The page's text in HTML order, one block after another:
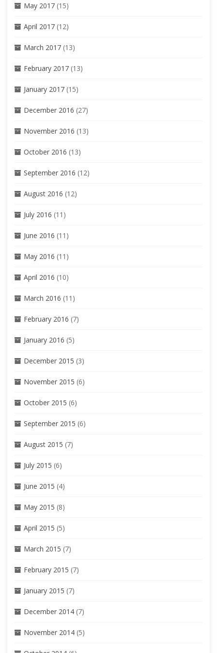
May 2017 (15)
April 2017 (12)
March 2017 (13)
February 2017 (13)
January 2017 (15)
December 2016 (27)
November 2016 (13)
October 2016 (13)
September 2016 (12)
August 2016 (12)
July 2016 (11)
June 2016 (11)
May 2016 (11)
April 2016 (10)
March 2016 (11)
February 2016 (7)
January 2016 (5)
December 2015 (3)
November 2015 (6)
October 2015 (6)
September 2015 (6)
August 2015 (7)
July 2015 (6)
June 2015 (4)
May 2015 (8)
April 2015 (5)
March 2015 (7)
February 2015 (7)
January 2015 (7)
December 2014 (7)
November 2014 (5)